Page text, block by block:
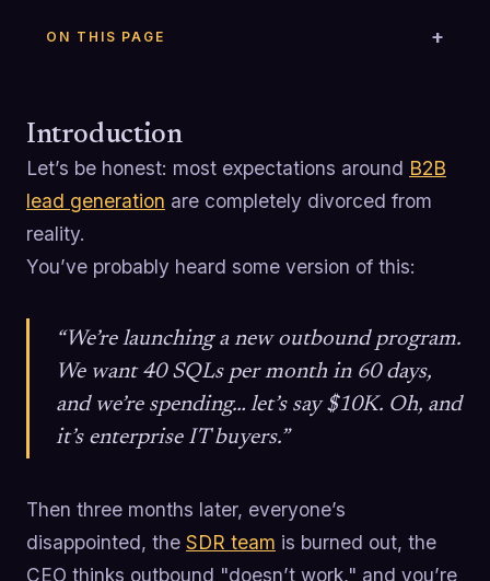
ON THIS PAGE
Introduction
Let’s be honest: most expectations around B2B
lead generation are completely divorced from
reality.
You’ve probably heard some version of this:
“We’re launching a new outbound program.
We want 40 SQLs per month in 60 days,
and we’re spending… let’s say $10K. Oh, and
it’s enterprise IT buyers.”
Then three months later, everyone’s
disappointed, the SDR team is burned out, the
CEO thinks outbound "doesn’t work," and you’re